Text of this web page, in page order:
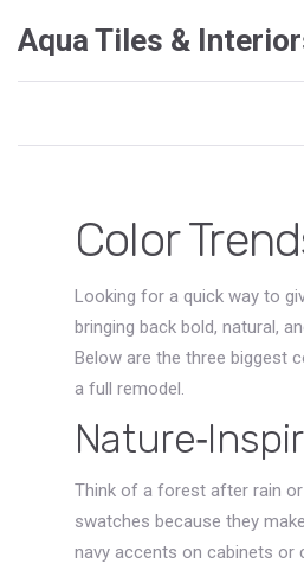
Aqua Tiles &
Color
Looking for a quick way to
bringing back bold, natural,
Below are the three biggest
a full remodel.
Think of a forest after rain
swatches because they
navy accents on cabinets or